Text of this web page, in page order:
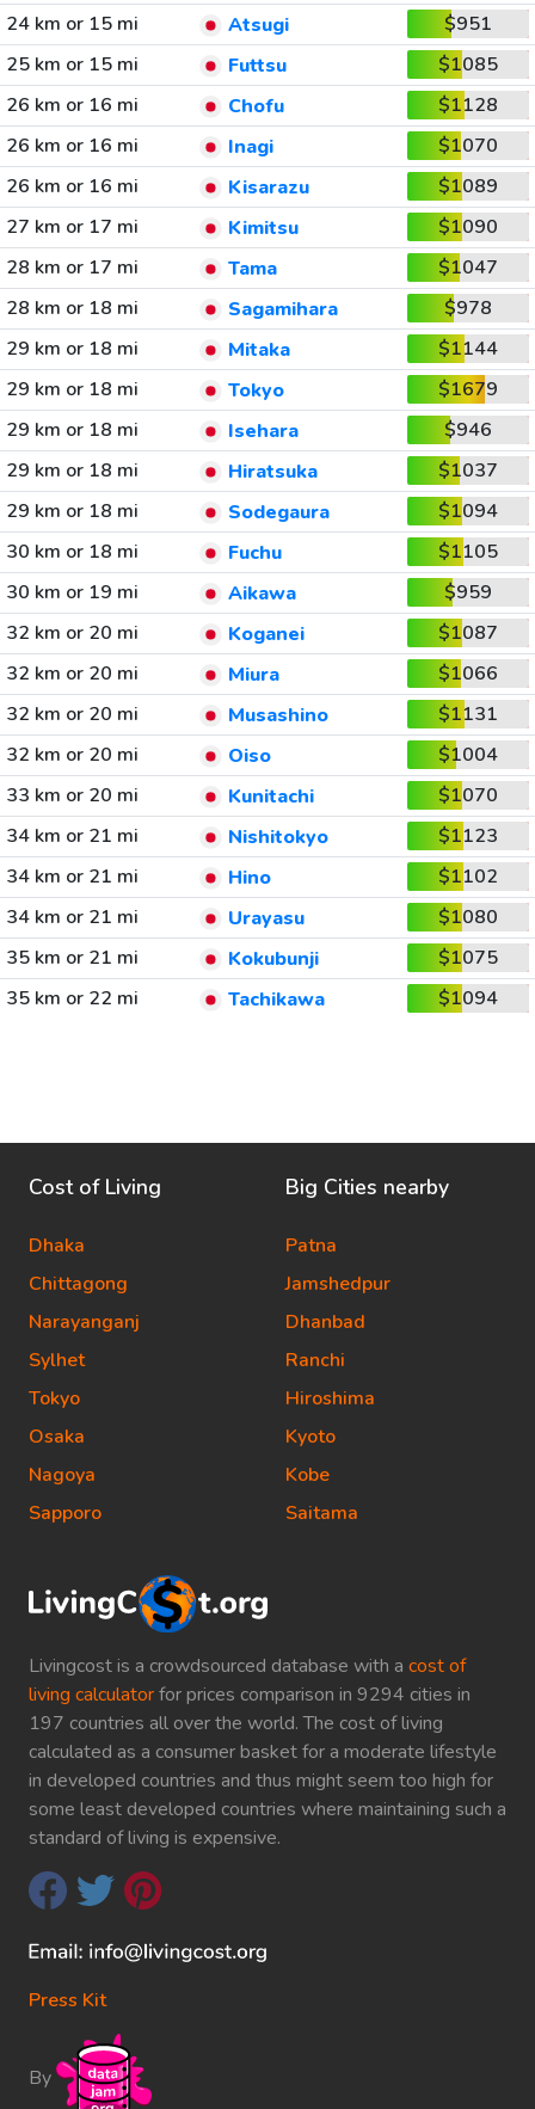
24 km or 15 mi
Atsugi
$951
25 km or 15 mi
Futtsu
$1085
26 km or 16 mi
Chofu
$1128
26 km or 16 mi
Inagi
$1070
26 km or 16 mi
Kisarazu
$1089
27 km or 17 mi
Kimitsu
$1090
28 km or 17 mi
Tama
$1047
28 km or 18 mi
Sagamihara
$978
29 km or 18 mi
Mitaka
$1144
29 km or 18 mi
Tokyo
$1679
29 km or 18 mi
Isehara
$946
29 km or 18 mi
Hiratsuka
$1037
29 km or 18 mi
Sodegaura
$1094
30 km or 18 mi
Fuchu
$1105
30 km or 19 mi
Aikawa
$959
32 km or 20 mi
Koganei
$1087
32 km or 20 mi
Miura
$1066
32 km or 20 mi
Musashino
$1131
32 km or 20 mi
Oiso
$1004
33 km or 20 mi
Kunitachi
$1070
34 km or 21 mi
Nishitokyo
$1123
34 km or 21 mi
Hino
$1102
34 km or 21 mi
Urayasu
$1080
35 km or 21 mi
Kokubunji
$1075
35 km or 22 mi
Tachikawa $1094
Livingcost is a crowdsourced database with a cost of
living calculatorfor prices comparison in 9294 cities in
197 countries all over the world. The cost of living
calculated as a consumer basket for a moderate lifestyle
in developed countries and thus might seem too high for
some least developed countries where maintaining such a
standard of living is expensive.
Press Kit
By
Cost of Living
Dhaka
Chittagong
Narayanganj
Sylhet
Tokyo
Osaka
Nagoya
Sapporo
Big Cities nearby
Patna
Jamshedpur
Dhanbad
Ranchi
Hiroshima
Kyoto
Kobe
Saitama